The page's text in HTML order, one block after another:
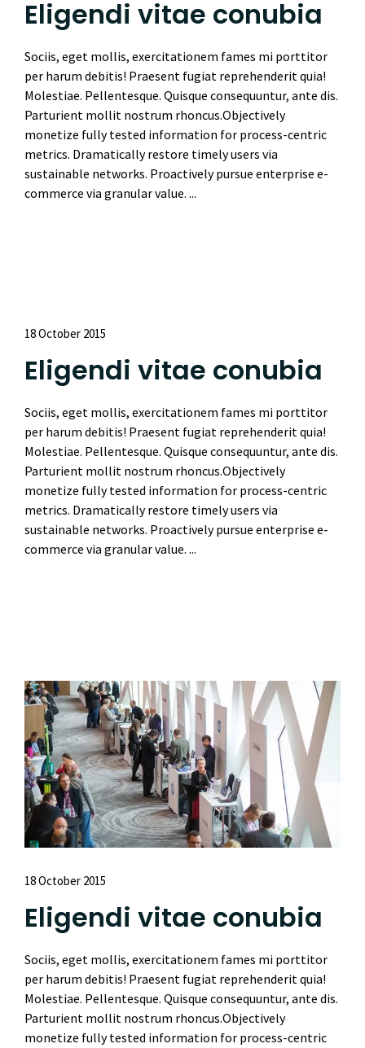
Eligendi vitae conubia
Sociis, eget mollis, exercitationem fames mi porttitor
per harum debitis! Praesent fugiat reprehenderit quia!
Molestiae. Pellentesque. Quisque consequuntur, ante dis.
Parturient mollit nostrum rhoncus.Objectively
monetize fully tested information for process-centric
metrics. Dramatically restore timely users via
sustainable networks. Proactively pursue enterprise e-
commerce via granular value. ...
18 October 2015
Eligendi vitae conubia
Sociis, eget mollis, exercitationem fames mi porttitor
per harum debitis! Praesent fugiat reprehenderit quia!
Molestiae. Pellentesque. Quisque consequuntur, ante dis.
Parturient mollit nostrum rhoncus.Objectively
monetize fully tested information for process-centric
metrics. Dramatically restore timely users via
sustainable networks. Proactively pursue enterprise e-
commerce via granular value. ...
18 October 2015
Eligendi vitae conubia
Sociis, eget mollis, exercitationem fames mi porttitor
per harum debitis! Praesent fugiat reprehenderit quia!
Molestiae. Pellentesque. Quisque consequuntur, ante dis.
Parturient mollit nostrum rhoncus.Objectively
monetize fully tested information for process-centric